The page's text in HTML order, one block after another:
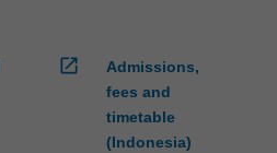
open_in_new
Admissions,
fees and
timetable
(Indonesia)